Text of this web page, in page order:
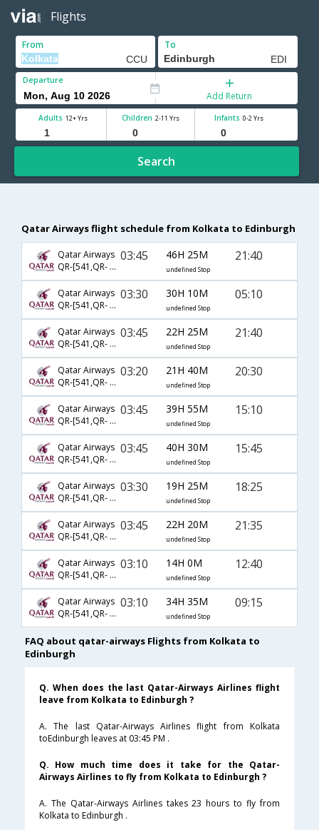
Flights
From To
Departure
Add Return
Adults 12+ Yrs Children 2-11 Yrs Infants 0-2 Yrs
Search
Qatar Airways flight schedule from Kolkata to Edinburgh
Qatar Airways
QR-[541,QR- 9,QR- 9690]
03:45 46H 25M
undefined Stop
21:40
Qatar Airways
QR-[541,QR- 31]
03:30 30H 10M
undefined Stop
05:10
Qatar Airways
QR-[541,QR- 3,QR- 9690]
03:45 22H 25M
undefined Stop
21:40
Qatar Airways
QR-[541,QR- 327,QR- 6267]
03:20 21H 40M
undefined Stop
20:30
Qatar Airways
QR-[541,QR- 7,QR- 6270]
03:45 39H 55M
undefined Stop
15:10
Qatar Airways
QR-[541,QR- 5943,QR- 6270]
03:45 40H 30M
undefined Stop
15:45
Qatar Airways
QR-[541,QR- 7,QR- 6273]
03:30 19H 25M
undefined Stop
18:25
Qatar Airways
QR-[541,QR- 327,QR- 9690]
03:45 22H 20M
undefined Stop
21:35
Qatar Airways
QR-[541,QR- 29]
03:10 14H 0M
undefined Stop
12:40
Qatar Airways
QR-[541,QR- 5,QR- 6270]
03:10 34H 35M
undefined Stop
09:15
FAQ about qatar-airways Flights from Kolkata to
Edinburgh
Q. When does the last Qatar-Airways Airlines flight
leave from Kolkata to Edinburgh ?
A. The last Qatar-Airways Airlines flight from Kolkata
toEdinburgh leaves at 03:45 PM .
Q. How much time does it take for the Qatar-
Airways Airlines to fly from Kolkata to Edinburgh ?
A. The Qatar-Airways Airlines takes 23 hours to fly from
Kolkata to Edinburgh .